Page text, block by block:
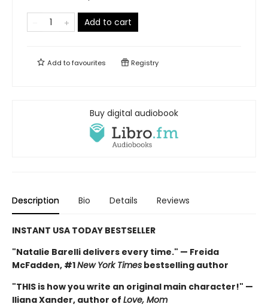
Add to cart
Add tofavourites Registry
Buy digital audiobook
Description Bio Details Reviews
INSTANT USA TODAY BESTSELLER
"Natalie Barelli delivers every time." — Freida
McFadden, #1New York Times bestselling author
"THIS is how you write an original main character!" —
Iliana Xander, author of Love, Mom